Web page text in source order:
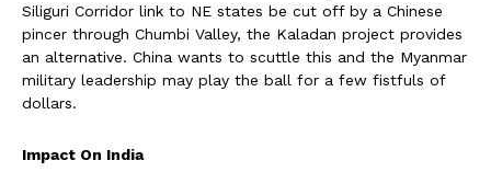
Siliguri Corridor link to NE states be cut off by a Chinese
pincer through Chumbi Valley, the Kaladan project provides
an alternative. China wants to scuttle this and the Myanmar
military leadership may play the ball for a few fistfuls of
dollars.
Impact On India